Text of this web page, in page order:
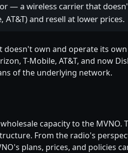
— a wireless carrier that
and resell at lower prices.
doesn't own and operate its
T-Mobile, AT&T, and now
of the underlying network.
capacity to the
From the radio's
plans, prices, and policies